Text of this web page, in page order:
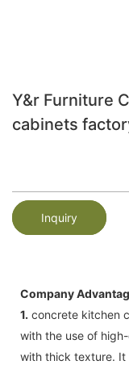
Y&r Furniture
cabinets
Inquiry
Company
1. concrete kitchen
with the use of
with thick texture. It